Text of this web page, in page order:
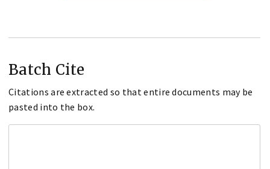
Batch Cite
Citations are extracted so that entire documents may be
pasted into the box.